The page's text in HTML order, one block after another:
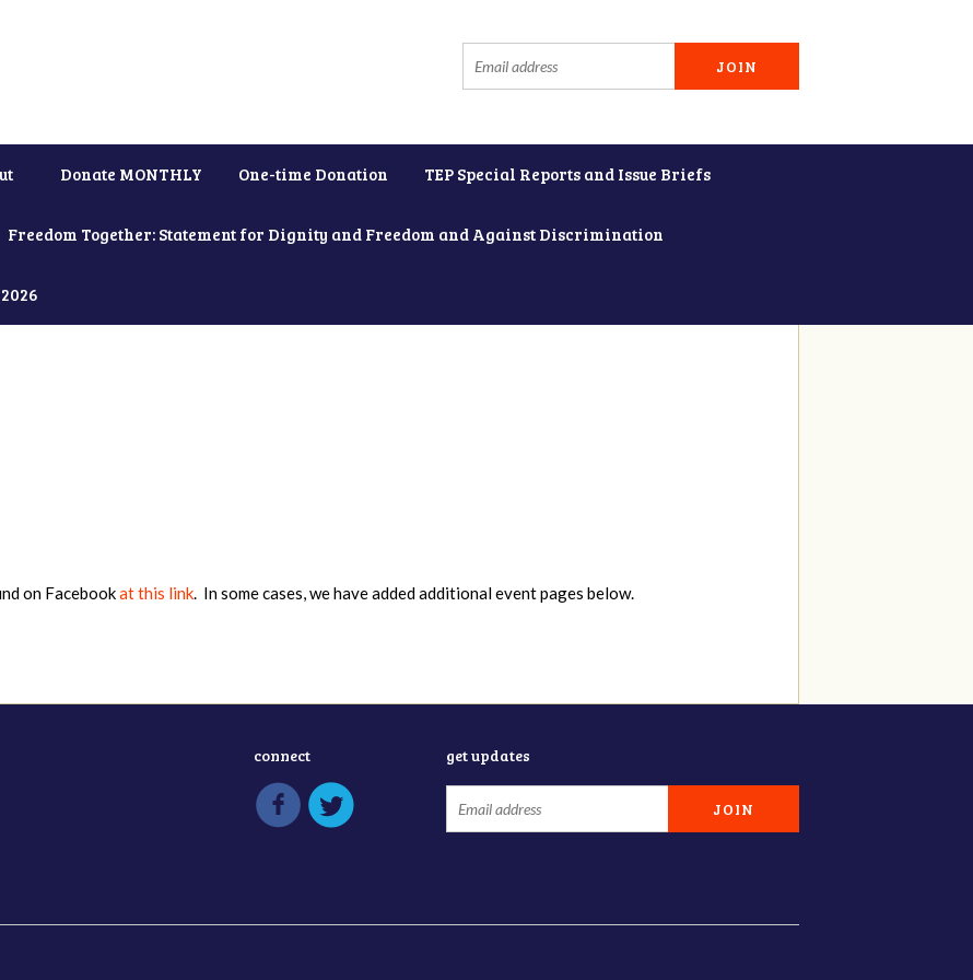
Donate MONTHLY One-time Donation TEP Special Reports and Issue Briefs
Freedom Together: Statement for Dignity and Freedom and Against Discrimination
on Facebookat this link. In some cases, we have added additional event pages below.
connect get updates